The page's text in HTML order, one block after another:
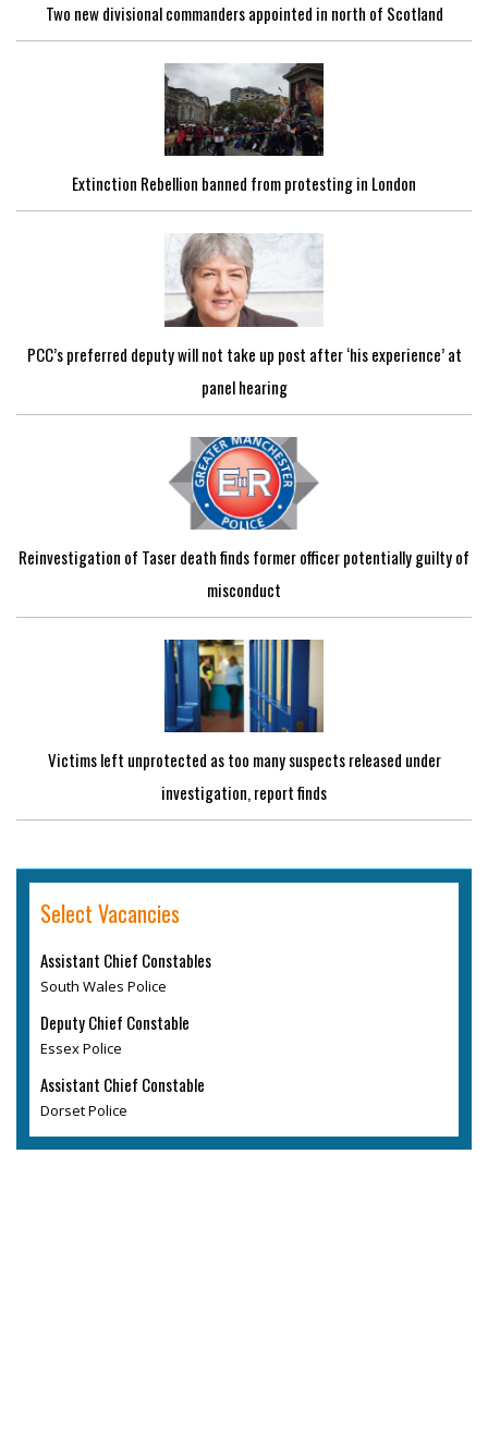
Two new divisional commanders appointed in north of Scotland
Extinction Rebellion banned from protesting in London
PCC’s preferred deputy will not take up post after ‘his experience’ at
panel hearing
Reinvestigation of Taser death finds former officer potentially guilty of
misconduct
Victims left unprotected as too many suspects released under
investigation, report finds
Select Vacancies
Assistant Chief Constables
South Wales Police
Deputy Chief Constable
Essex Police
Assistant Chief Constable
Dorset Police